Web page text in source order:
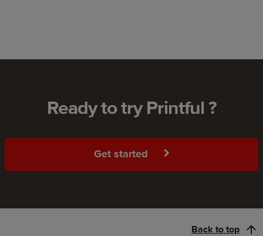
Ready to try Printful ?
Get started
Back to top